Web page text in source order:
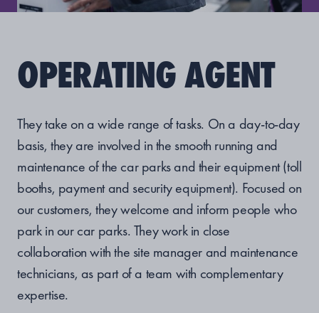
OPERATING AGENT
They take on a wide range of tasks. On a day-to-day
basis, they are involved in the smooth running and
maintenance of the car parks and their equipment (toll
booths, payment and security equipment). Focused on
our customers, they welcome and inform people who
park in our car parks. They work in close
collaboration with the site manager and maintenance
technicians, as part of a team with complementary
expertise.